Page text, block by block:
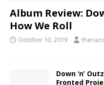
Album Review:
How We Roll
October 10, 2019
Down ‘n’
Fronted